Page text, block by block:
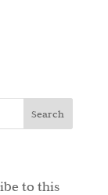
to this